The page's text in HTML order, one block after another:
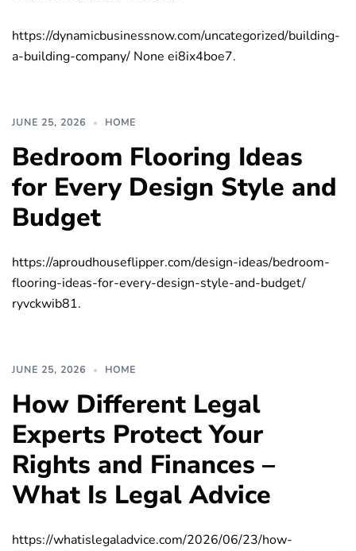
https://dynamicbusinessnow.com/uncategorized/building-
a-building-company/ None ei8ix4boe7.
JUNE 25, 2026 HOME
Bedroom Flooring Ideas
for Every Design Style and
Budget
https://aproudhouseflipper.com/design-ideas/bedroom-
flooring-ideas-for-every-design-style-and-budget/
ryvckwib81.
JUNE 25, 2026 HOME
How Different Legal
Experts Protect Your
Rights and Finances –
What Is Legal Advice
https://whatislegaladvice.com/2026/06/23/how-